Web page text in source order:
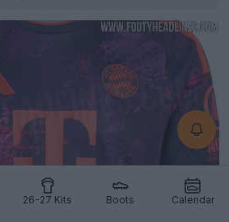
26-27 Kits Boots Calendar